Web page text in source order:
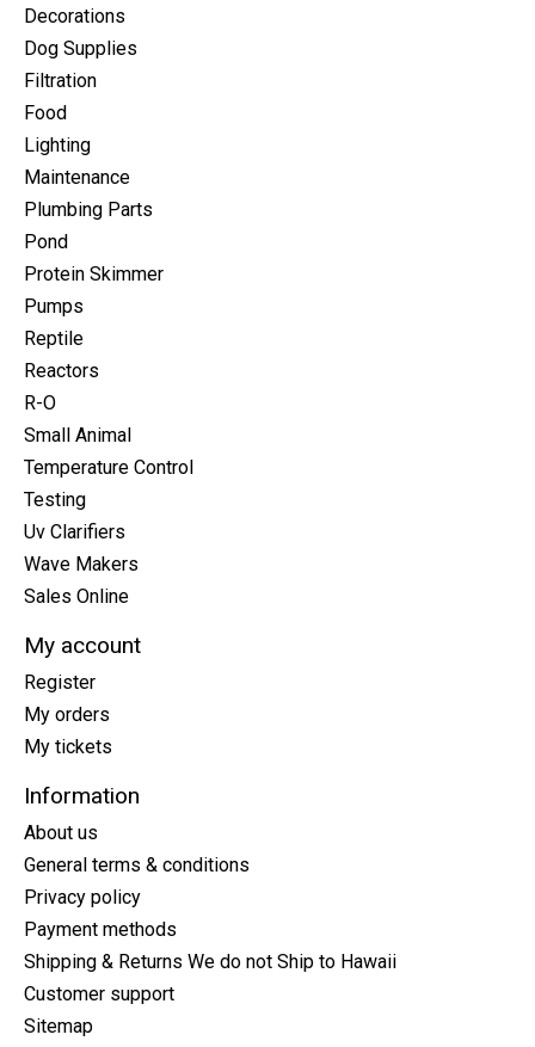
Decorations
Dog Supplies
Filtration
Food
Lighting
Maintenance
Plumbing Parts
Pond
Protein Skimmer
Pumps
Reptile
Reactors
R-O
Small Animal
Temperature Control
Testing
Uv Clarifiers
Wave Makers
Sales Online
My account
Register
My orders
My tickets
Information
About us
General terms & conditions
Privacy policy
Payment methods
Shipping & Returns We do not Ship to Hawaii
Customer support
Sitemap